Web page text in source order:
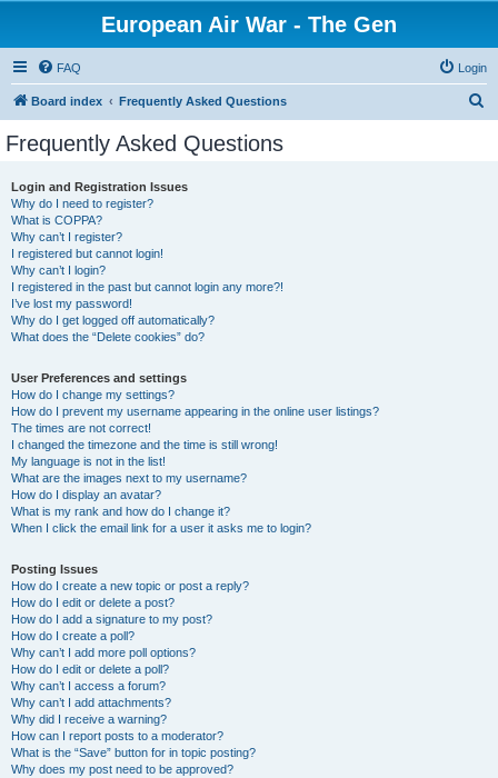
European Air War - The Gen
FAQ Login
Board index Frequently Asked Questions
Frequently Asked Questions
Login and Registration Issues
Why do I need to register?
What is COPPA?
Why can’t I register?
I registered but cannot login!
Why can’t I login?
I registered in the past but cannot login any more?!
I’ve lost my password!
Why do I get logged off automatically?
What does the “Delete cookies” do?
User Preferences and settings
How do I change my settings?
How do I prevent my username appearing in the online user listings?
The times are not correct!
I changed the timezone and the time is still wrong!
My language is not in the list!
What are the images next to my username?
How do I display an avatar?
What is my rank and how do I change it?
When I click the email link for a user it asks me to login?
Posting Issues
How do I create a new topic or post a reply?
How do I edit or delete a post?
How do I add a signature to my post?
How do I create a poll?
Why can’t I add more poll options?
How do I edit or delete a poll?
Why can’t I access a forum?
Why can’t I add attachments?
Why did I receive a warning?
How can I report posts to a moderator?
What is the “Save” button for in topic posting?
Why does my post need to be approved?